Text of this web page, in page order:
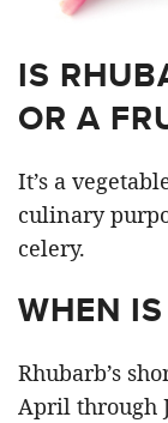
IS
OR A
It’s a
culinary
celery.
WHEN
Rhubarb’s
April through